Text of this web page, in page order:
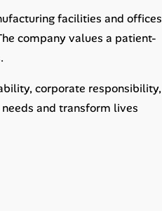
facilities and offices
company values a patient-
corporate responsibility,
and transform lives